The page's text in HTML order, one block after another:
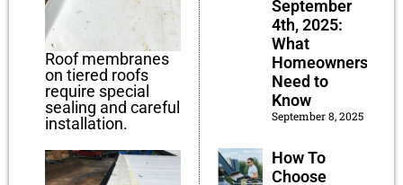
Roof membranes
on tiered roofs
require special
sealing and careful
installation.
September
4th, 2025:
What
Homeowners
Need to
Know
September 8, 2025
How To
Choose